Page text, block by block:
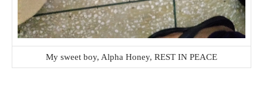
My sweet boy, Alpha Honey, REST IN PEACE